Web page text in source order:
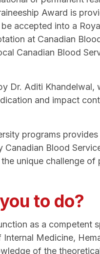
Award is
accepted into a
at Canadian
Canadian Blood
Dr. Aditi
and impact
programs
Blood
unique challenge
to do?
as a competent
Medicine,
of the